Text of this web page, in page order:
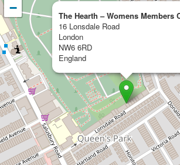
The Hearth – Womens Members
16 Lonsdale Road
London
NW6 6RD
England
−